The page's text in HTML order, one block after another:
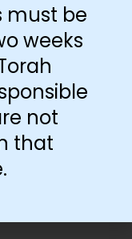
*
($2.67)
and White
must be
weeks
not
that